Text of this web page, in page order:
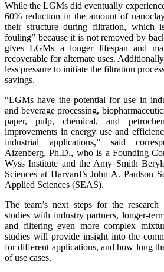
While the LGMs did eventually
60% reduction in the amount of
their structure during filtration, which
fouling” because it is not removed by
gives LGMs a longer lifespan and
recoverable for alternate uses.
less pressure to initiate the filtration
savings.
“LGMs have the potential for use in
and beverage processing,
paper, pulp, chemical, and
improvements in energy use and
industrial applications,” said
Aizenberg, Ph.D., who is a Founding
Wyss Institute and the Amy Smith
Sciences at Harvard’s John A. Paulson
Applied Sciences (SEAS).
The team’s next steps for the
studies with industry partners, longer-
and filtering even more complex
studies will provide insight into the
for different applications, and how long
of use cases.